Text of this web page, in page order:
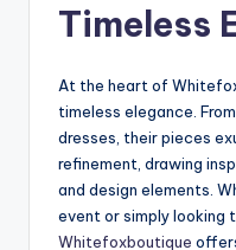
Timeless
At the heart of
timeless elegance.
dresses, their pieces
refinement, drawing
and design elements.
event or simply looking
Whitefoxboutique